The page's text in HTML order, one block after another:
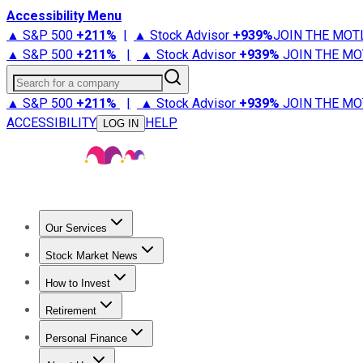
Accessibility Menu
▲ S&P 500 +211% | ▲ Stock Advisor +939%JOIN THE
▲ S&P 500 +211% | ▲ Stock Advisor +939% JOIN THE
Search for a company
▲ S&P 500 +211% | ▲ Stock Advisor +939% JOIN THE
ACCESSIBILITY
LOG IN HELP
Our Services
Stock Advisor
Stock Market News
Trending NewsStock Market News
How to Invest
How to Invest Money
Retirement
Retirement NewsRetirement 101
Personal Finance
Best Credit Cards